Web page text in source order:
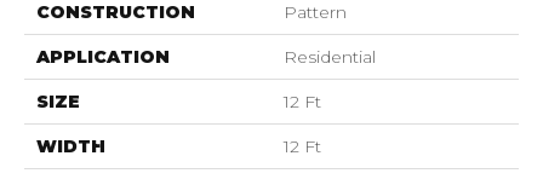
CONSTRUCTION Pattern
APPLICATION Residential
SIZE 12 Ft
WIDTH 12 Ft